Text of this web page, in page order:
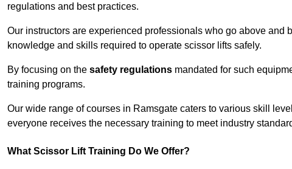
regulations and best practices.
Our instructors are experienced professionals who go above and
knowledge and skills required to operate scissor lifts safely.
By focusing on the safety regulations mandated for such
training programs.
Our wide range of courses in Ramsgate caters to various skill
everyone receives the necessary training to meet industry
What Scissor Lift Training Do We Offer?